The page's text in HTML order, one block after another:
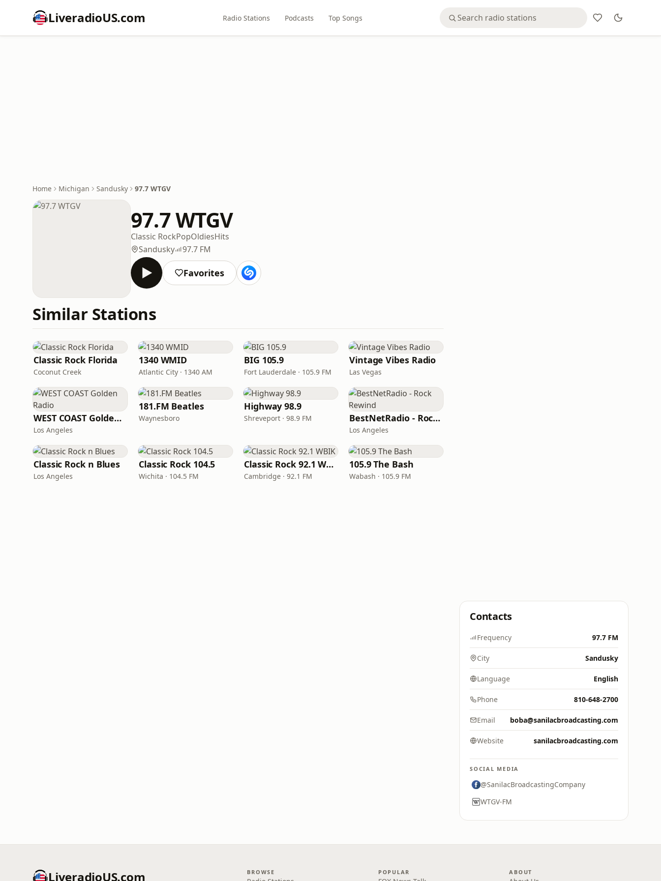
LiveradioUS.com Radio Stations Podcasts Top Songs
Home Michigan Sandusky 97.7 WTGV
97.7 WTGV
Classic RockPopOldiesHits
Sandusky
97.7 FM
Favorites
Similar Stations
Classic Rock Florida
Coconut Creek
1340 WMID
Atlantic City · 1340 AM
BIG 105.9
Fort Lauderdale · 105.9 FM
Vintage Vibes Radio
Las Vegas
WEST COAST Golden Radio
Los Angeles
181.FM Beatles
Waynesboro
Highway 98.9
Shreveport · 98.9 FM BestNetRadio - Rock Rewind
Los Angeles
Classic Rock n Blues
Los Angeles
Classic Rock 104.5
Wichita · 104.5 FM
Classic Rock 92.1 WBIK
Cambridge · 92.1 FM
105.9 The Bash
Wabash · 105.9 FM
Contacts
Frequency 97.7 FM
City Sandusky
Language English
Phone 810-648-2700
Email boba@sanilacbroadcasting.com
Website sanilacbroadcasting.com
SOCIAL MEDIA
@SanilacBroadcastingCompany
WTGV-FM
LiveradioUS.com BROWSE POPULAR ABOUT